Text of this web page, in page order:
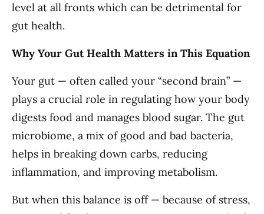
level at all fronts which can be detrimental for
gut health.
Why Your Gut Health Matters in This Equation
Your gut — often called your “second brain” —
plays a crucial role in regulating how your body
digests food and manages blood sugar. The gut
microbiome, a mix of good and bad bacteria,
helps in breaking down carbs, reducing
inflammation, and improving metabolism.
But when this balance is off — because of stress,